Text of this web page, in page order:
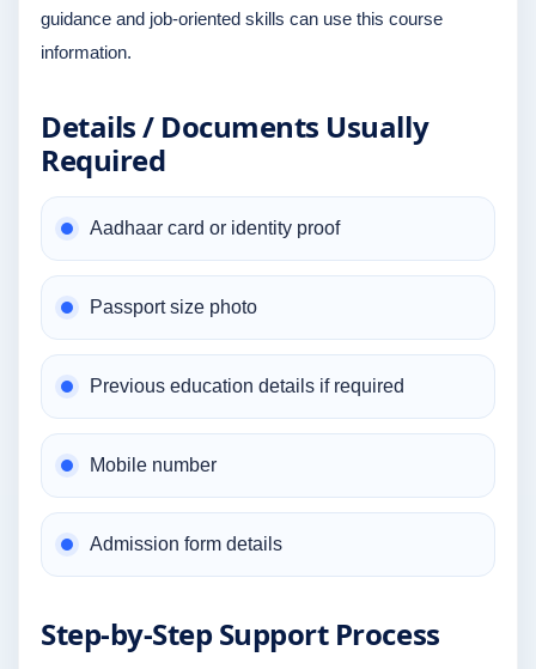
guidance and job-oriented skills can use this course
information.
Details / Documents Usually
Required
Aadhaar card or identity proof
Passport size photo
Previous education details if required
Mobile number
Admission form details
Step-by-Step Support Process